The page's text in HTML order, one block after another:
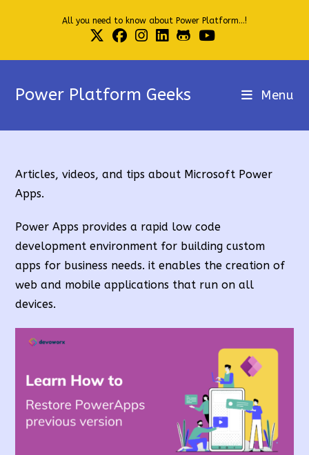
All you need to know about Power Platform...!
Power Platform Geeks Menu
Articles, videos, and tips about Microsoft Power
Apps.
Power Apps provides a rapid low code
development environment for building custom
apps for business needs. it enables the creation of
web and mobile applications that run on all
devices.